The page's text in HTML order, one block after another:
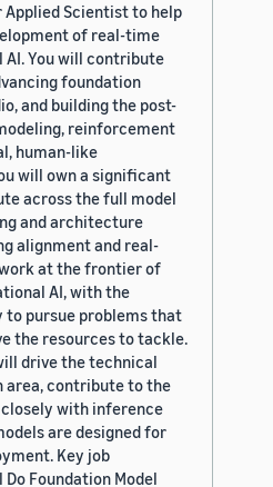
Applied Scientist to help
of real-time
You will contribute
foundation
and building the post-
reinforcement
human-like
will own a significant
across the full model
and architecture
alignment and real-
at the frontier of
AI, with the
to pursue problems that
the resources to tackle.
drive the technical
area, contribute to the
closely with inference
are designed for
Key job
Foundation Model